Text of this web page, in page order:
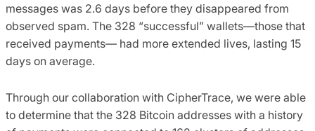
messages was 2.6 days before they disappeared from
observed spam. The 328 “successful” wallets—those that
received payments— had more extended lives, lasting 15
days on average.
Through our collaboration with CipherTrace, we were able
to determine that the 328 Bitcoin addresses with a history